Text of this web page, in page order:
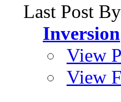
Last Post By
Inversion
View
View